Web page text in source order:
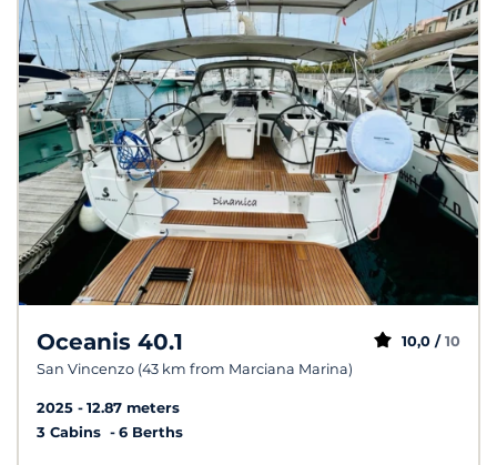
Oceanis 40.1
San Vincenzo (43 km from Marciana Marina)
10,0 / 10
2025
12.87 meters
3 Cabins
6 Berths